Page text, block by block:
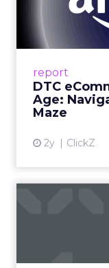
report
DTC
Age:
Maze
2y ClickZ
A